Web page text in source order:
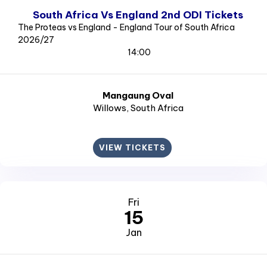
South Africa Vs England 2nd ODI Tickets
The Proteas vs England - England Tour of South Africa
2026/27
14:00
Mangaung Oval
Willows, South Africa
VIEW TICKETS
Fri
15
Jan